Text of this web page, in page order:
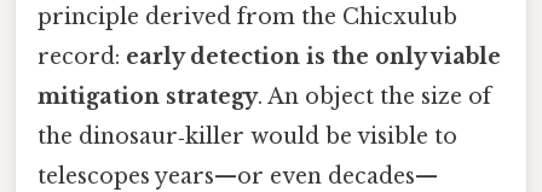
principle derived from the Chicxulub
record: early detection is the only viable
mitigation strategy. An object the size of
the dinosaur‑killer would be visible to
telescopes years—or even decades—